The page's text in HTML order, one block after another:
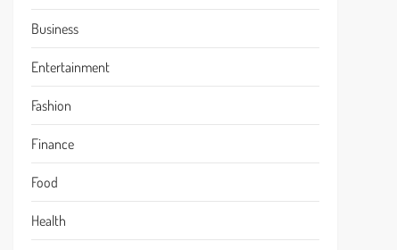
Business
Entertainment
Fashion
Finance
Food
Health